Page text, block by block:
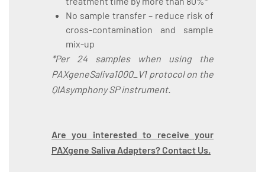
No sample transfer – reduce risk of
cross-contamination and sample
mix-up
*Per 24 samples when using the
PAXgeneSaliva1000_V1 protocol on the
QIAsymphony SP instrument.
Are you interested to receive your
PAXgene Saliva Adapters? Contact Us.